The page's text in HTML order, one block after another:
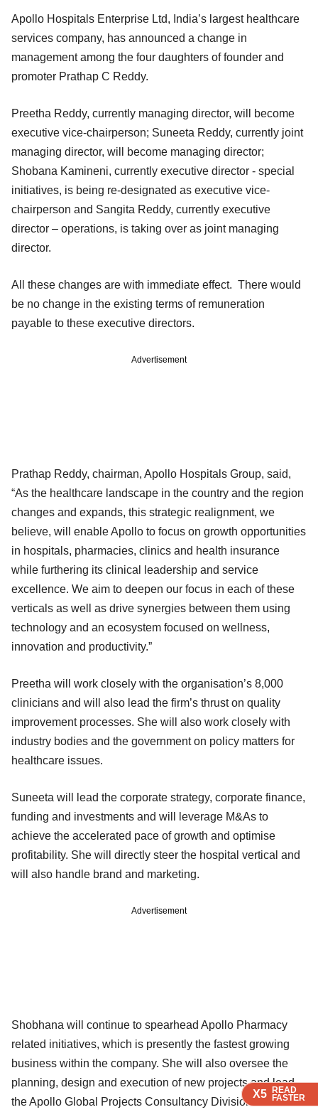
X5 READ
FASTER
X5 READ
FASTER
X5 READ
FASTER
Apollo Hospitals Enterprise Ltd, India’s largest healthcare
services company, has announced a change in
management among the four daughters of founder and
promoter Prathap C Reddy.
Preetha Reddy, currently managing director, will become
executive vice-chairperson; Suneeta Reddy, currently joint
managing director, will become managing director;
Shobana Kamineni, currently executive director - special
initiatives, is being re-designated as executive vice-
chairperson and Sangita Reddy, currently executive
director – operations, is taking over as joint managing
director.
All these changes are with immediate effect. There would
be no change in the existing terms of remuneration
payable to these executive directors.
Advertisement
Prathap Reddy, chairman, Apollo Hospitals Group, said,
“As the healthcare landscape in the country and the region
changes and expands, this strategic realignment, we
believe, will enable Apollo to focus on growth opportunities
in hospitals, pharmacies, clinics and health insurance
while furthering its clinical leadership and service
excellence. We aim to deepen our focus in each of these
verticals as well as drive synergies between them using
technology and an ecosystem focused on wellness,
innovation and productivity.”
Preetha will work closely with the organisation’s 8,000
clinicians and will also lead the firm’s thrust on quality
improvement processes. She will also work closely with
industry bodies and the government on policy matters for
healthcare issues.
Suneeta will lead the corporate strategy, corporate finance,
funding and investments and will leverage M&As to
achieve the accelerated pace of growth and optimise
profitability. She will directly steer the hospital vertical and
will also handle brand and marketing.
Advertisement
Shobhana will continue to spearhead Apollo Pharmacy
related initiatives, which is presently the fastest growing
business within the company. She will also oversee the
planning, design and execution of new projects and lead
the Apollo Global Projects Consultancy Division.